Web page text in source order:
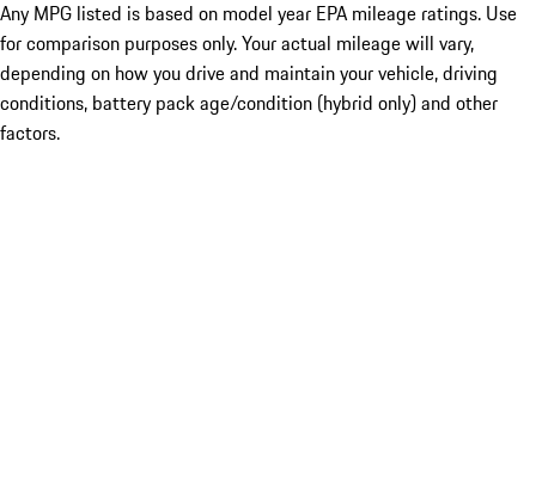
Any MPG listed is based on model year EPA mileage ratings. Use
for comparison purposes only. Your actual mileage will vary,
depending on how you drive and maintain your vehicle, driving
conditions, battery pack age/condition (hybrid only) and other
factors.